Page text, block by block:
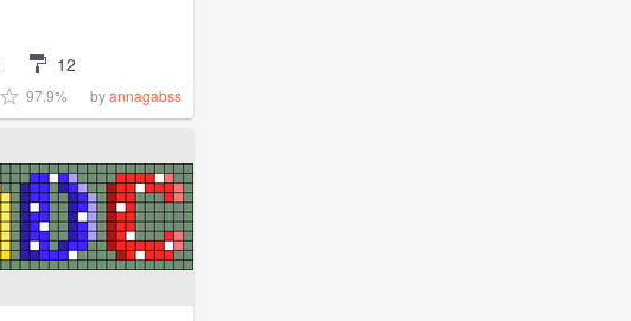
12
97.9% byannagabss